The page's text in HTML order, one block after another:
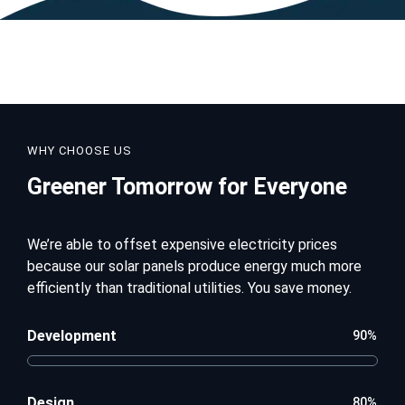
WHY CHOOSE US
Greener Tomorrow for Everyone
We’re able to offset expensive electricity prices
because our solar panels produce energy much more
efficiently than traditional utilities. You save money.
Development 90%